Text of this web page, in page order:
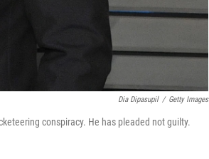
Dia Dipasupil / Getty Images
conspiracy. He has pleaded not guilty.